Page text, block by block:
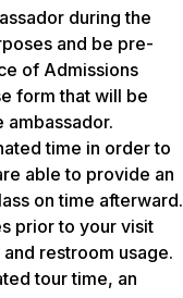
during the
and be pre-
of Admissions
form that will be
ambassador.
time in order to
able to provide an
on time afterward.
prior to your visit
restroom usage.
tour time, an